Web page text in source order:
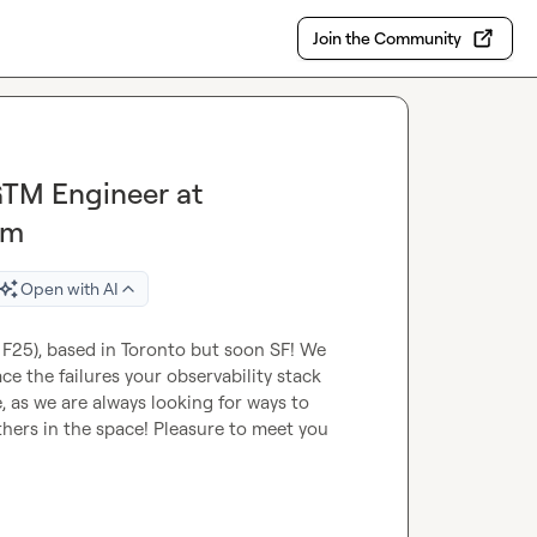
Join the Community
Engineer at
Open with AI
based in Toronto but soon SF! We
the failures your observability stack
as we are always looking for ways to
in the space! Pleasure to meet you